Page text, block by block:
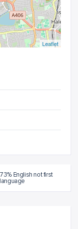
Leaflet
73% English not first
language